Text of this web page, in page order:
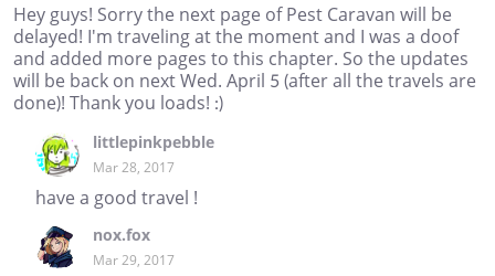
Hey guys! Sorry the next page of Pest Caravan will be
delayed! I'm traveling at the moment and I was a doof
and added more pages to this chapter. So the updates
will be back on next Wed. April 5 (after all the travels are
done)! Thank you loads! :)
littlepinkpebble
Mar 28, 2017
have a good travel !
nox.fox
Mar 29, 2017